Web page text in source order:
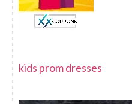
kids prom dresses